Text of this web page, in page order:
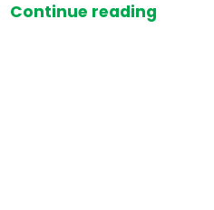
Continue reading